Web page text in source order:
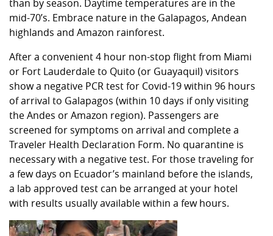
than by season. Daytime temperatures are in the
mid-70’s. Embrace nature in the Galapagos, Andean
highlands and Amazon rainforest.
After a convenient 4 hour non-stop flight from Miami
or Fort Lauderdale to Quito (or Guayaquil) visitors
show a negative PCR test for Covid-19 within 96 hours
of arrival to Galapagos (within 10 days if only visiting
the Andes or Amazon region). Passengers are
screened for symptoms on arrival and complete a
Traveler Health Declaration Form. No quarantine is
necessary with a negative test. For those traveling for
a few days on Ecuador’s mainland before the islands,
a lab approved test can be arranged at your hotel
with results usually available within a few hours.